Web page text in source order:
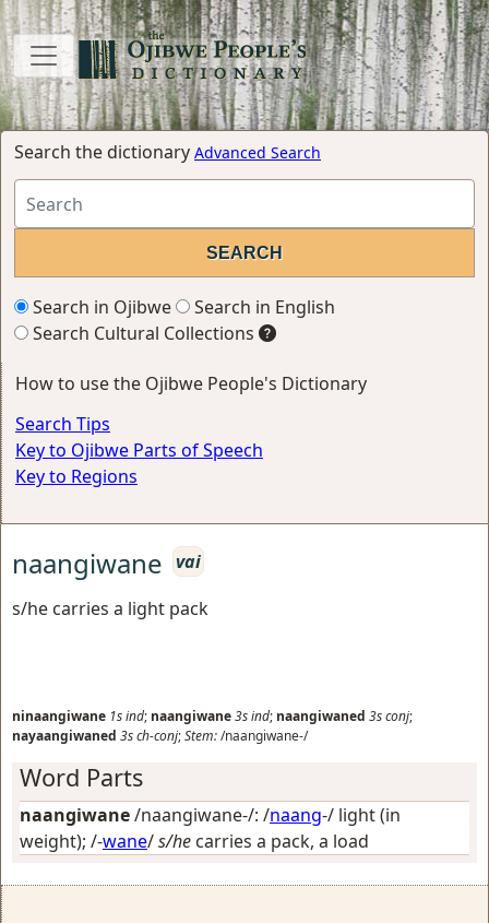
Search the dictionary Advanced Search
Search in Ojibwe
Search in English
Search Cultural Collections
How to use the Ojibwe People's Dictionary
Search Tips
Key to Ojibwe Parts of Speech
Key to Regions
naangiwane vai
s/he carries a light pack
ninaangiwane 1sind; naangiwane3sind; naangiwaned 3sconj;
nayaangiwaned 3sch-conj;Stem:/naangiwane-/
Word Parts
naangiwane/naangiwane-/: /naang-/ light (in
weight); /-wane/s/he carries a pack, a load